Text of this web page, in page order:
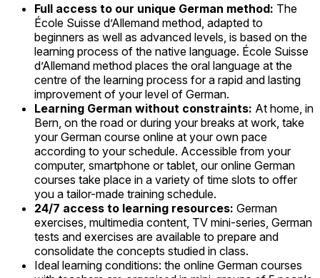
Full access to our unique German method: The
École Suisse d’Allemand method, adapted to
beginners as well as advanced levels, is based on the
learning process of the native language. École Suisse
d’Allemand method places the oral language at the
centre of the learning process for a rapid and lasting
improvement of your level of German.
Learning German without constraints: At home, in
Bern, on the road or during your breaks at work, take
your German course online at your own pace
according to your schedule. Accessible from your
computer, smartphone or tablet, our online German
courses take place in a variety of time slots to offer
you a tailor-made training schedule.
24/7 access to learning resources: German
exercises, multimedia content, TV mini-series, German
tests and exercises are available to prepare and
consolidate the concepts studied in class.
Ideal learning conditions: the online German courses